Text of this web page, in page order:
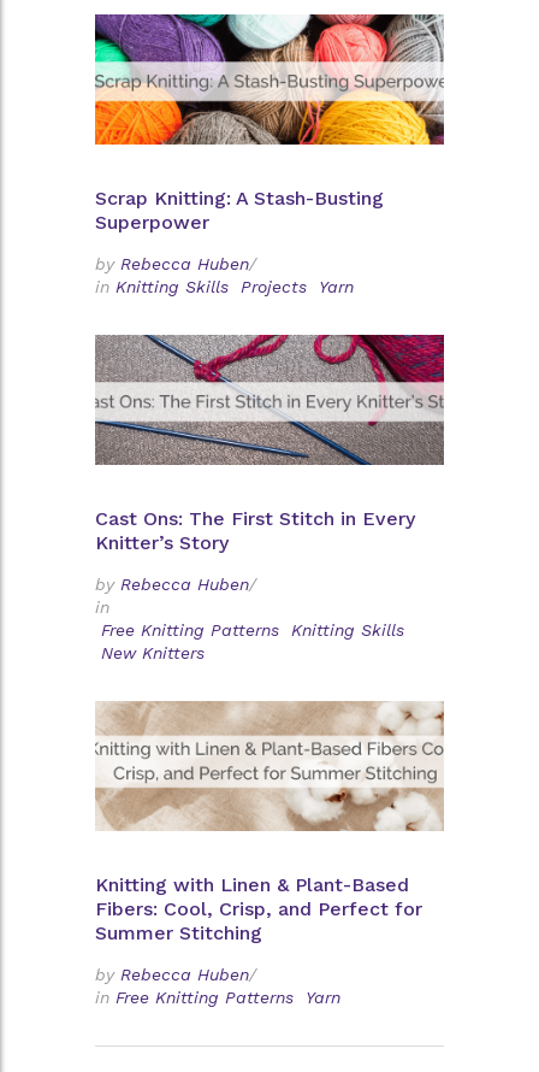
Scrap Knitting: A Stash-Busting
Superpower
by Rebecca Huben/
in Knitting Skills Projects Yarn
Cast Ons: The First Stitch in Every
Knitter’s Story
by Rebecca Huben/
in
Free Knitting Patterns
Knitting Skills
New Knitters
Knitting with Linen & Plant-Based
Fibers: Cool, Crisp, and Perfect for
Summer Stitching
by Rebecca Huben/
in Free Knitting Patterns Yarn